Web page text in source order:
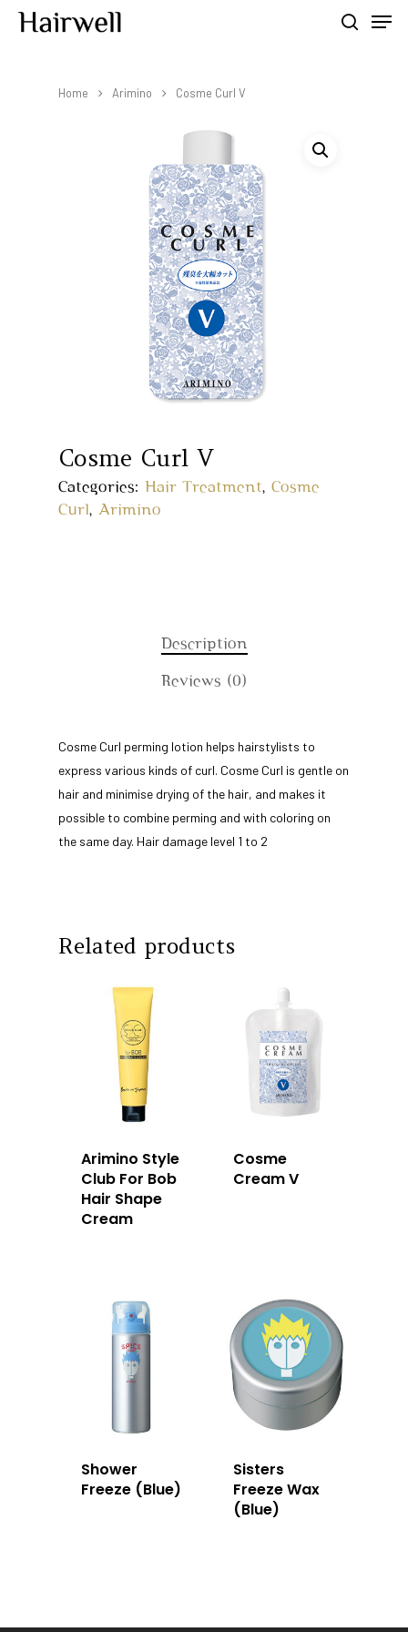
Home Arimino Cosme Curl V
Cosme Curl V
Categories: Hair Treatment, Cosme
Curl, Arimino
Description
Reviews (0)
Cosme Curl perming lotion helps hairstylists to
express various kinds of curl. Cosme Curl is gentle on
hair and minimise drying of the hair, and makes it
possible to combine perming and with coloring on
the same day. Hair damage level 1 to 2
Related products
Arimino Style
Club For Bob
Hair Shape
Cream
Cosme
Cream V
Shower
Freeze (Blue)
Sisters
Freeze Wax
(Blue)
Home
About Us
Our Story
Our Team
Products
SG
MY